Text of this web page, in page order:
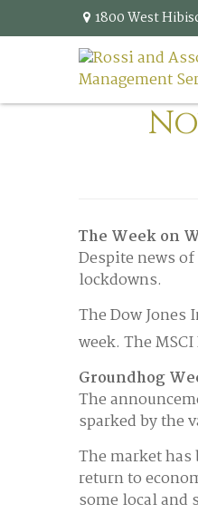
1800 West
The Week on
Despite news
lockdowns.
The Dow Jones
week. The
Groundhog
The
sparked by the
The market
return to
some local and